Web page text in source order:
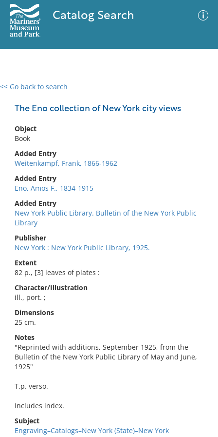
Catalog Search
<< Go back to search
The Eno collection of New York city views
Object
Book
Added Entry
Weitenkampf, Frank, 1866-1962
Added Entry
Eno, Amos F., 1834-1915
Added Entry
New York Public Library. Bulletin of the New York Public
Library
Publisher
New York : New York Public Library, 1925.
Extent
82 p., [3] leaves of plates :
Character/Illustration
ill., port. ;
Dimensions
25 cm.
Notes
"Reprinted with additions, September 1925, from the
Bulletin of the New York Public Library of May and June,
1925"
T.p. verso.
Includes index.
Subject
Engraving–Catalogs–New York (State)–New York
0 results